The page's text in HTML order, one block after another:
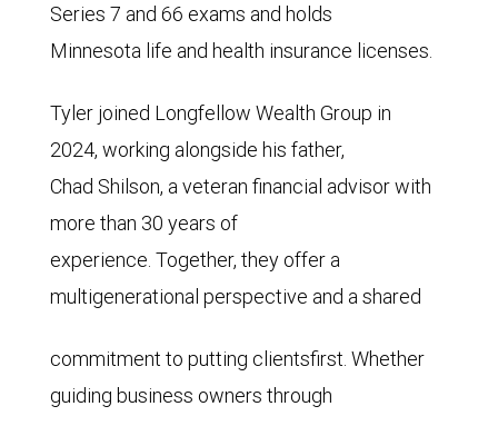
Series 7 and 66 exams and holds
Minnesota life and health insurance licenses.
Tyler joined Longfellow Wealth Group in
2024, working alongside his father,
Chad Shilson, a veteran financial advisor with
more than 30 years of
experience. Together, they offer a
multigenerational perspective and a shared
commitment to putting clientsfirst. Whether
guiding business owners through